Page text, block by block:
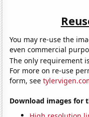
You may re-use the
even commercial
The only requirement
For more on re-use
form, see
Download images for